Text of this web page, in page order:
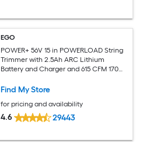
EGO
POWER+ 56V 15 in POWERLOAD String
Trimmer with 2.5Ah ARC Lithium
Battery and Charger and 615 CFM 170
Lithium Battery
Find My Store
for pricing and availability
4.6 29443